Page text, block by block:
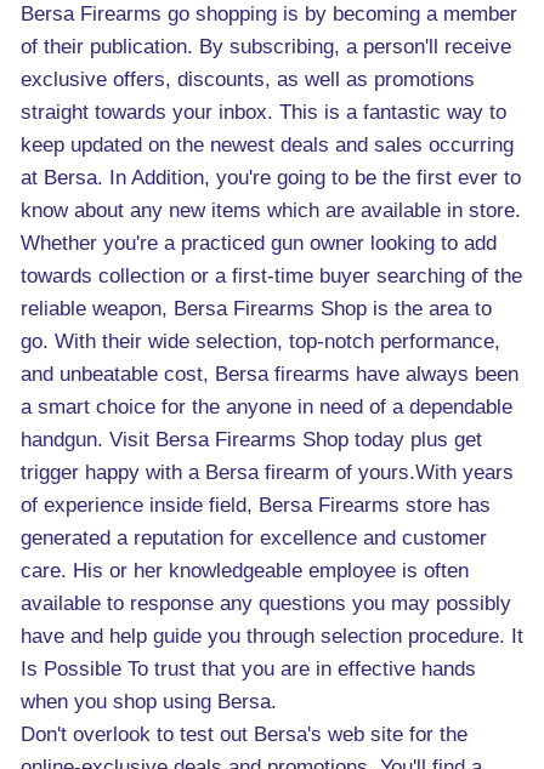
Bersa Firearms go shopping is by becoming a member
of their publication. By subscribing, a person'll receive
exclusive offers, discounts, as well as promotions
straight towards your inbox. This is a fantastic way to
keep updated on the newest deals and sales occurring
at Bersa. In Addition, you're going to be the first ever to
know about any new items which are available in store.
Whether you're a practiced gun owner looking to add
towards collection or a first-time buyer searching of the
reliable weapon, Bersa Firearms Shop is the area to
go. With their wide selection, top-notch performance,
and unbeatable cost, Bersa firearms have always been
a smart choice for the anyone in need of a dependable
handgun. Visit Bersa Firearms Shop today plus get
trigger happy with a Bersa firearm of yours.With years
of experience inside field, Bersa Firearms store has
generated a reputation for excellence and customer
care. His or her knowledgeable employee is often
available to response any questions you may possibly
have and help guide you through selection procedure. It
Is Possible To trust that you are in effective hands
when you shop using Bersa.
Don't overlook to test out Bersa's web site for the